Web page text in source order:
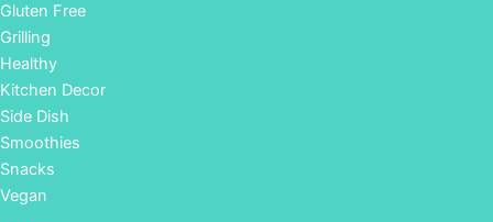
Gluten Free
Grilling
Healthy
Kitchen Decor
Side Dish
Smoothies
Snacks
Vegan